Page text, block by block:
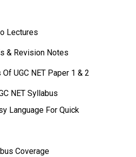
Lectures
& Revision Notes
UGC NET Paper 1 & 2
NET Syllabus
Language For Quick
Coverage